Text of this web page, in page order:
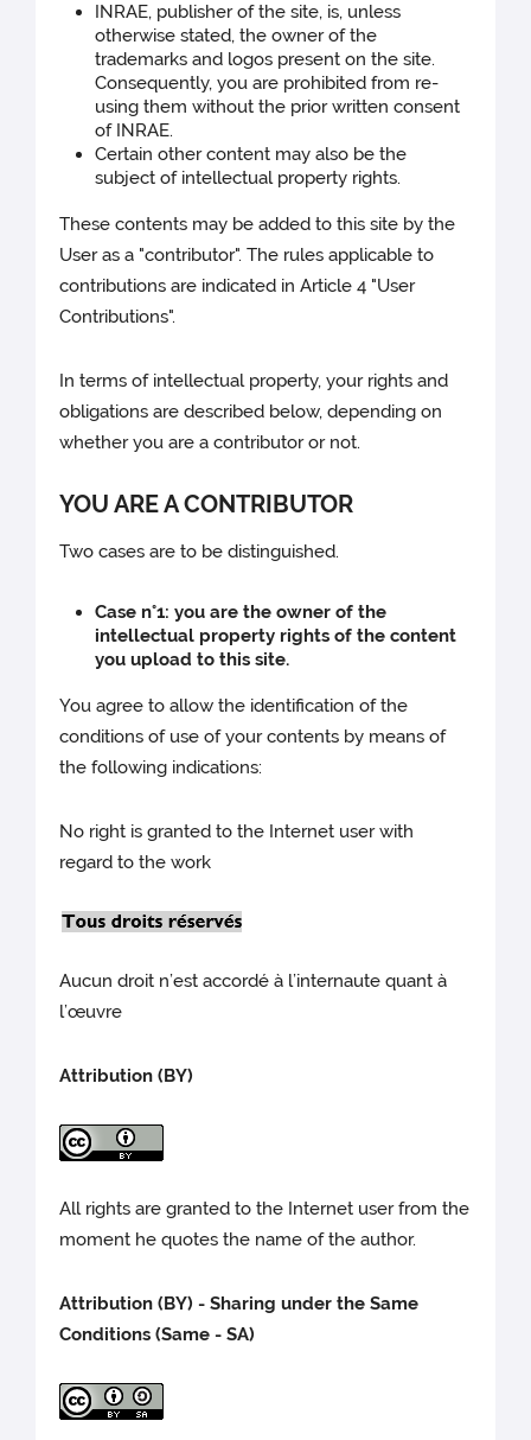
INRAE, publisher of the site, is, unless
otherwise stated, the owner of the
trademarks and logos present on the site.
Consequently, you are prohibited from re-
using them without the prior written consent
of INRAE.
Certain other content may also be the
subject of intellectual property rights.
These contents may be added to this site by the
User as a "contributor". The rules applicable to
contributions are indicated in Article 4 "User
Contributions".
In terms of intellectual property, your rights and
obligations are described below, depending on
whether you are a contributor or not.
YOU ARE A CONTRIBUTOR
Two cases are to be distinguished.
Case n°1: you are the owner of the
intellectual property rights of the content
you upload to this site.
You agree to allow the identification of the
conditions of use of your contents by means of
the following indications:
No right is granted to the Internet user with
regard to the work
Aucun droit n’est accordé à l’internaute quant à
l’œuvre
Attribution (BY)
All rights are granted to the Internet user from the
moment he quotes the name of the author.
Attribution (BY) - Sharing under the Same
Conditions (Same - SA)